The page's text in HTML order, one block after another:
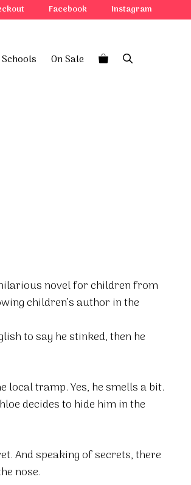
Facebook Instagram
Schools On Sale
novel for children from
children’s author in the
to say he stinked, then he
tramp. Yes, he smells a bit.
decides to hide him in the
And speaking of secrets, there
nose.
quantity